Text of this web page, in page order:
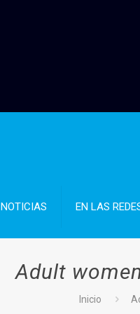
NOTICIAS EN LAS
Adult
Inicio